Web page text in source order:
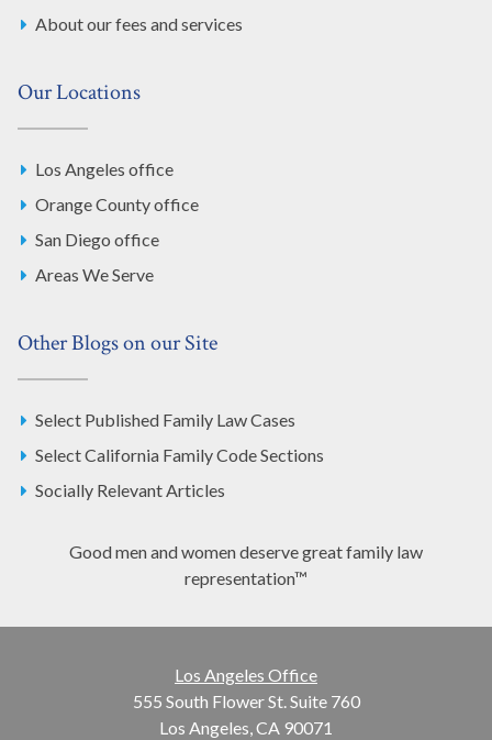
About our fees and services
Our Locations
Los Angeles office
Orange County office
San Diego office
Areas We Serve
Other Blogs on our Site
Select Published Family Law Cases
Select California Family Code Sections
Socially Relevant Articles
Good men and women deserve great family law
representation™
Los Angeles Office
555 South Flower St. Suite 760
Los Angeles, CA 90071